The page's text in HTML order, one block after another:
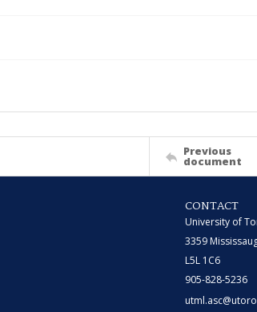
Previous
document
CONTACT
University of
3359
L5L 1C6
905-828-5236